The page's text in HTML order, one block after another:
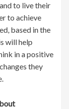
to live their
to achieve
based in the
will help
in a positive
they